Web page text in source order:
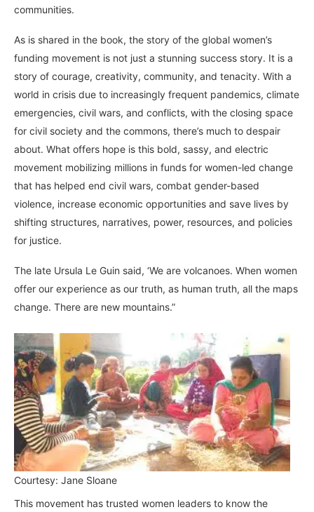
communities.
As is shared in the book, the story of the global women’s
funding movement is not just a stunning success story. It is a
story of courage, creativity, community, and tenacity. With a
world in crisis due to increasingly frequent pandemics, climate
emergencies, civil wars, and conflicts, with the closing space
for civil society and the commons, there’s much to despair
about. What offers hope is this bold, sassy, and electric
movement mobilizing millions in funds for women-led change
that has helped end civil wars, combat gender-based
violence, increase economic opportunities and save lives by
shifting structures, narratives, power, resources, and policies
for justice.
The late Ursula Le Guin said, ‘We are volcanoes. When women
offer our experience as our truth, as human truth, all the maps
change. There are new mountains.”
Courtesy: Jane Sloane
This movement has trusted women leaders to know the